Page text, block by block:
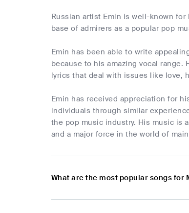
Russian artist Emin is well-known
base of admirers as a popular pop
Emin has been able to write
because to his amazing vocal
lyrics that deal with issues like love,
Emin has received appreciation for
individuals through similar
the pop music industry. His music is
and a major force in the world of
What are the most popular songs for